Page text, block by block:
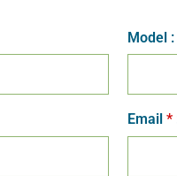
Model :
Email *